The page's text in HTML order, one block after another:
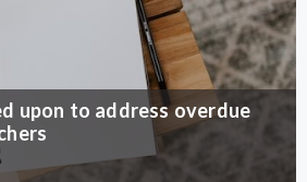
upon to address overdue